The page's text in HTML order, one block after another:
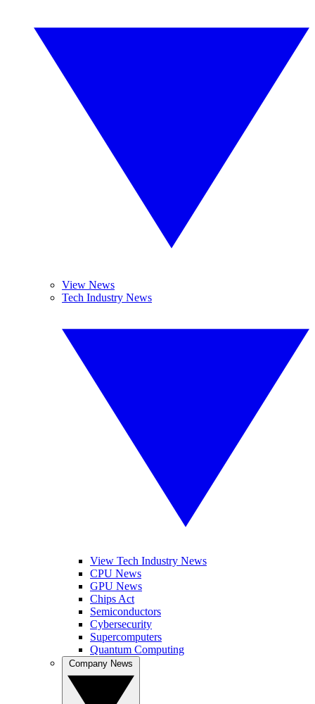
View News
Tech Industry News
View Tech Industry News
CPU News
GPU News
Chips Act
Semiconductors
Cybersecurity
Supercomputers
Quantum Computing